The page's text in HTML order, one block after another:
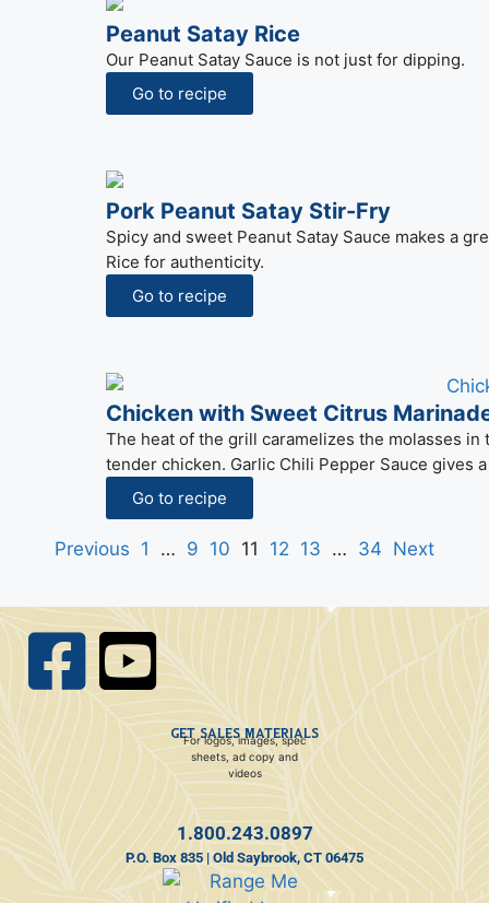
Peanut Satay Rice
Our Peanut Satay Sauce is not just for dipping.
Go to recipe
Pork Peanut Satay Stir-Fry
Spicy and sweet Peanut Satay Sauce makes a
Rice for authenticity.
Go to recipe
Chicken with Sweet Citrus
The heat of the grill caramelizes the molasses
tender chicken. Garlic Chili Pepper Sauce gives
Go to recipe
Previous 1 … 9 10 11 12 13 … 34 Next
GET SALES MATERIALS
For logos, images, spec
sheets, ad copy and
videos
1.800.243.0897
P.O. Box 835 | Old Saybrook, CT 06475